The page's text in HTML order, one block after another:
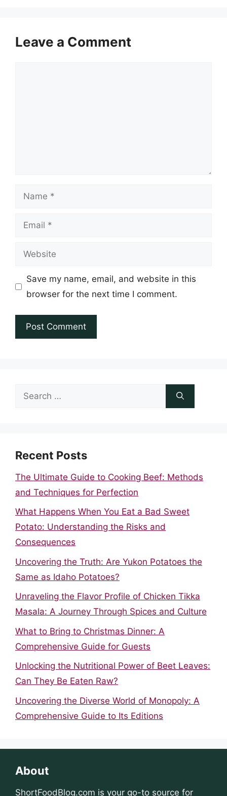
Leave a Comment
Name
Email
Website
Save my name, email, and website in this
browser for the next time I comment.
Search
Recent Posts
The Ultimate Guide to Cooking Beef: Methods
and Techniques for Perfection
What Happens When You Eat a Bad Sweet
Potato: Understanding the Risks and
Consequences
Uncovering the Truth: Are Yukon Potatoes the
Same as Idaho Potatoes?
Unraveling the Flavor Profile of Chicken Tikka
Masala: A Journey Through Spices and Culture
What to Bring to Christmas Dinner: A
Comprehensive Guide for Guests
Unlocking the Nutritional Power of Beet Leaves:
Can They Be Eaten Raw?
Uncovering the Diverse World of Monopoly: A
Comprehensive Guide to Its Editions
About
ShortFoodBlog.com is your go-to source for